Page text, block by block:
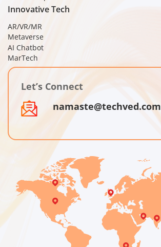
Let’s Connect
namaste@techved.com
Innovative Tech
AR/VR/MR
Metaverse
AI Chatbot
MarTech